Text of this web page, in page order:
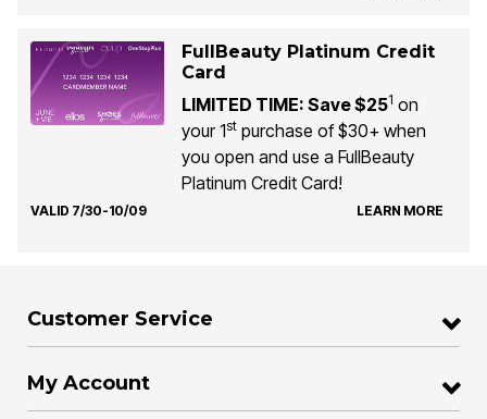
FullBeauty Platinum Credit
Card
LIMITED TIME: Save $251 on
your 1stpurchase of $30+ when
you open and use a FullBeauty
Platinum Credit Card!
VALID 7/30-10/09 LEARN MORE
Customer Service
My Account